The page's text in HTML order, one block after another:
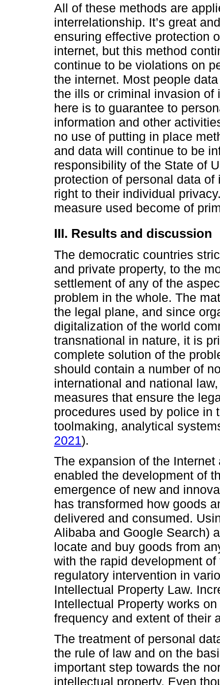
All of these methods are
interrelationship. It’s great
ensuring effective protection
internet, but this method
continue to be violations on
the internet. Most people
the ills or criminal invasion of
here is to guarantee to
information and other
no use of putting in place
and data will continue to be
responsibility of the State of
protection of personal data
right to their individual
measure used become of
III. Results and discussion
The democratic countries
and private property, to the
settlement of any of the
problem in the whole. The
the legal plane, and since
digitalization of the world
transnational in nature, it is
complete solution of the
should contain a number of
international and national
measures that ensure the
procedures used by police in
toolmaking, analytical
2021).
The expansion of the
enabled the development of
emergence of new and
has transformed how goods
delivered and consumed.
Alibaba and Google Search)
locate and buy goods from
with the rapid development
regulatory intervention in
Intellectual Property Law.
Intellectual Property works
frequency and extent of their
The treatment of personal
the rule of law and on the
important step towards the
intellectual property. Even